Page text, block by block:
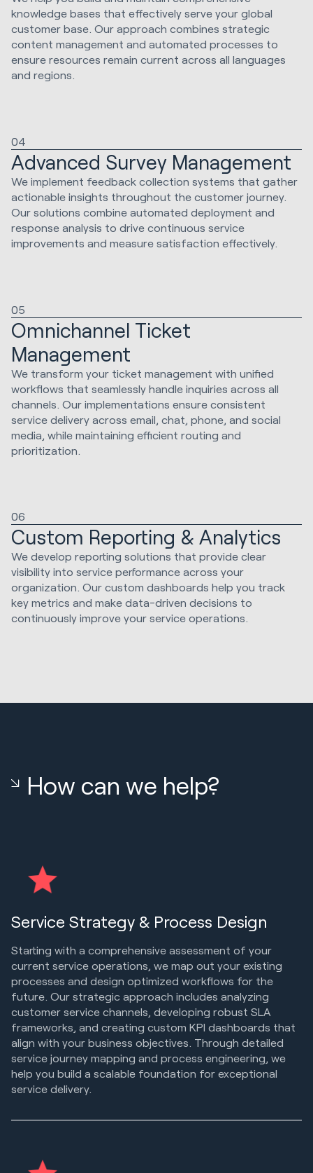
knowledge bases that effectively serve your global
customer base. Our approach combines strategic
content management and automated processes to
ensure resources remain current across all languages
and regions.
04
Advanced Survey Management
We implement feedback collection systems that gather
actionable insights throughout the customer journey.
Our solutions combine automated deployment and
response analysis to drive continuous service
improvements and measure satisfaction effectively.
05
Omnichannel Ticket
Management
We transform your ticket management with unified
workflows that seamlessly handle inquiries across all
channels. Our implementations ensure consistent
service delivery across email, chat, phone, and social
media, while maintaining efficient routing and
prioritization.
06
Custom Reporting & Analytics
We develop reporting solutions that provide clear
visibility into service performance across your
organization. Our custom dashboards help you track
key metrics and make data-driven decisions to
continuously improve your service operations.
How can we help?
Service Strategy & Process Design
Starting with a comprehensive assessment of your
current service operations, we map out your existing
processes and design optimized workflows for the
future. Our strategic approach includes analyzing
customer service channels, developing robust SLA
frameworks, and creating custom KPI dashboards that
align with your business objectives. Through detailed
service journey mapping and process engineering, we
help you build a scalable foundation for exceptional
service delivery.